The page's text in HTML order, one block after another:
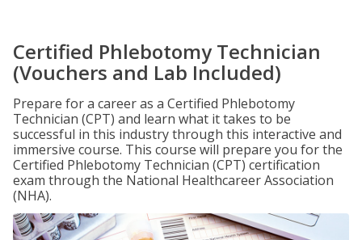
Certified Phlebotomy Technician
(Vouchers and Lab Included)
Prepare for a career as a Certified Phlebotomy
Technician (CPT) and learn what it takes to be
successful in this industry through this interactive and
immersive course. This course will prepare you for the
Certified Phlebotomy Technician (CPT) certification
exam through the National Healthcareer Association
(NHA).